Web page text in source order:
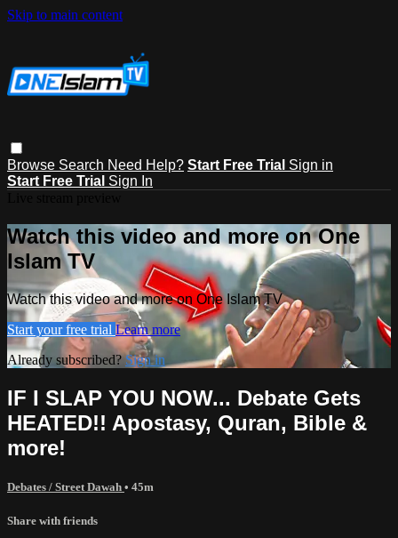
Skip to main content
Browse Search Need Help? Start Free Trial Sign in
Start Free Trial Sign In
Watch this video and more on One
Islam TV
Watch this video and more on One Islam TV
Start your free trial Learn more
Already subscribed?Sign in
IF I SLAP YOU NOW... Debate Gets
HEATED!! Apostasy, Quran, Bible &
more!
Debates / Street Dawah • 45m
Share with friends